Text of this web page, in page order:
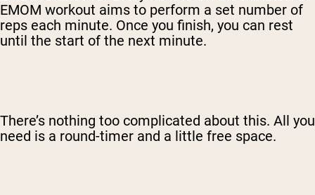
EMOM workout aims to perform a set number of
reps each minute. Once you finish, you can rest
until the start of the next minute.
There’s nothing too complicated about this. All you
need is a round-timer and a little free space.